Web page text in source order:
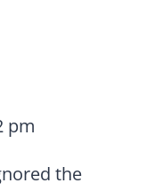
pm
the